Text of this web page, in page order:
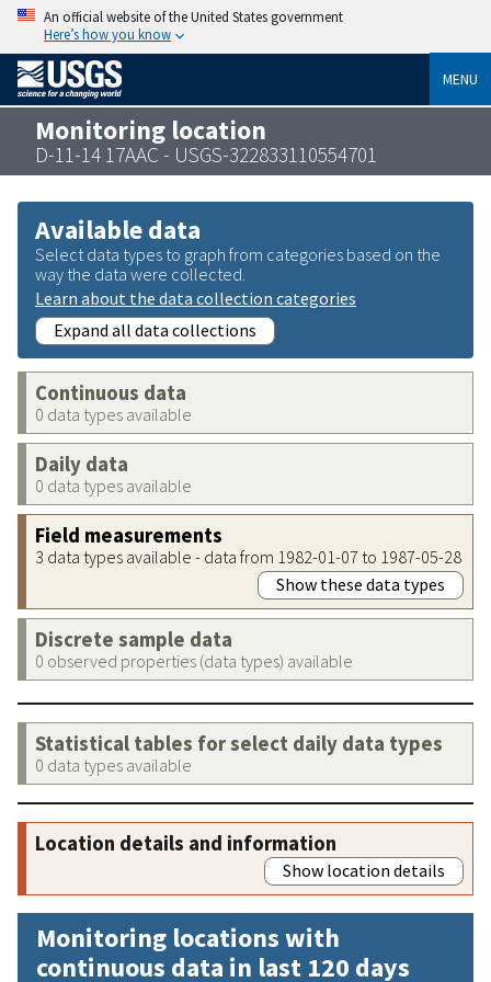
An official website of the United States government
Here’s how you know
MENU
Monitoring location
D-11-14 17AAC - USGS-322833110554701
Available data
Select data types to graph from categories based on the
way the data were collected.
Learn about the data collection categories
Expand all data collections
Continuous data
0 data types available
Daily data
0 data types available
Field measurements
3 data types available - data from 1982-01-07 to 1987-05-28
Show these data types
Discrete sample data
0 observed properties (data types) available
Statistical tables for select daily data types
0 data types available
Location details and information
Show location details
Monitoring locations with
continuous data in last 120 days